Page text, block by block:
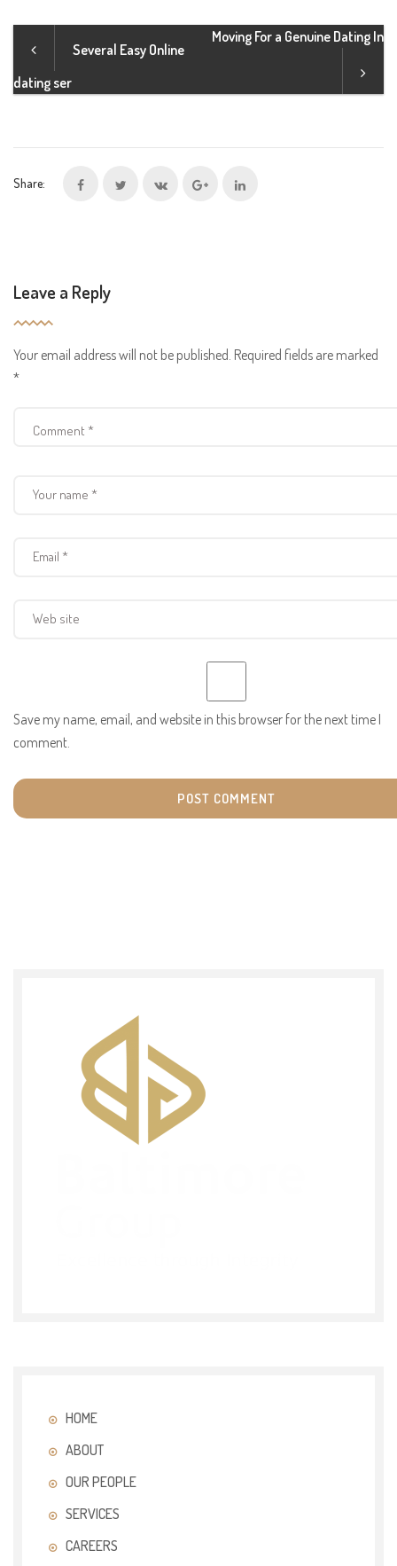
Several Easy Online
dating ser
Moving For a Genuine Dating In
Share:
Leave a Reply
Your email address will not be published. Required fields are marked
*
Save my name, email, and website in this browser for the next time I
comment.
HOME
ABOUT
OUR PEOPLE
SERVICES
CAREERS